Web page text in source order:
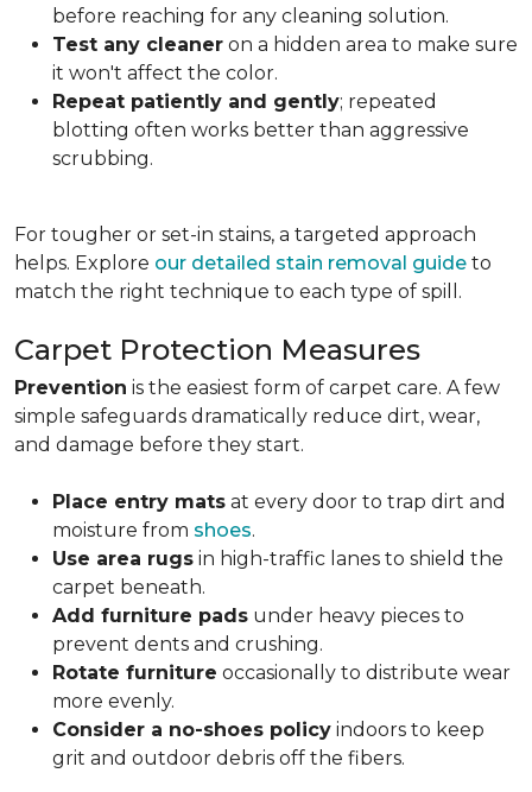
before reaching for any cleaning solution.
Test any cleaner on a hidden area to make sure
it won't affect the color.
Repeat patiently and gently; repeated
blotting often works better than aggressive
scrubbing.
For tougher or set-in stains, a targeted approach
helps. Explore our detailed stain removal guide to
match the right technique to each type of spill.
Carpet Protection Measures
Prevention is the easiest form of carpet care. A few
simple safeguards dramatically reduce dirt, wear,
and damage before they start.
Place entry mats at every door to trap dirt and
moisture from shoes.
Use area rugs in high-traffic lanes to shield the
carpet beneath.
Add furniture pads under heavy pieces to
prevent dents and crushing.
Rotate furniture occasionally to distribute wear
more evenly.
Consider a no-shoes policy indoors to keep
grit and outdoor debris off the fibers.